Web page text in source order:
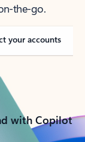
the-go.
your accounts
with Copilot